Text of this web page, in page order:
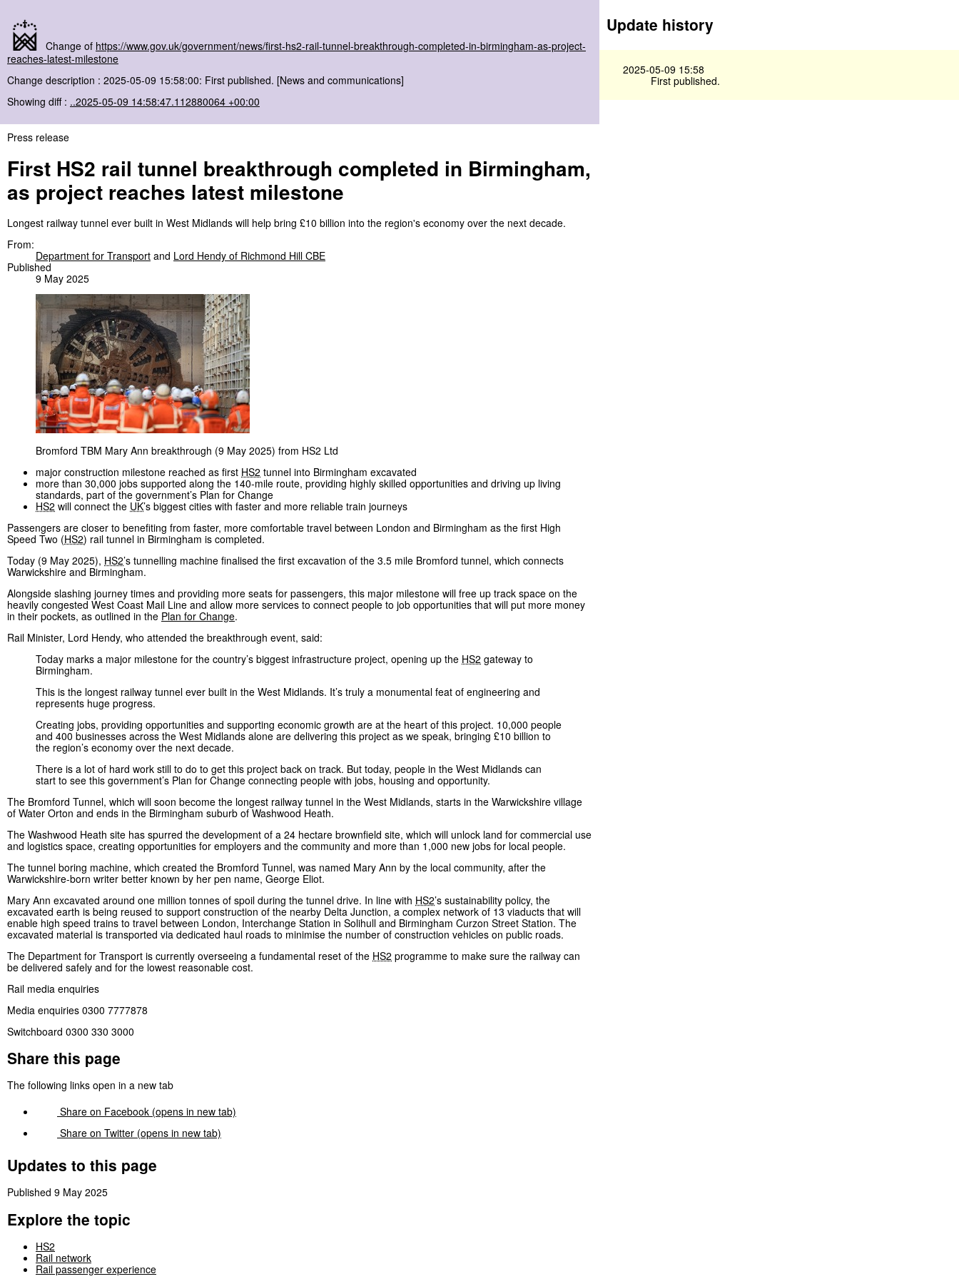
Change of https://www.gov.uk/government/news/first-hs2-rail-tunnel-breakthrough-completed-in-birmingham-as-project-
reaches-latest-milestone
Change description : 2025-05-09 15:58:00: First published. [News and communications]
Showing diff : ..2025-05-09 14:58:47.112880064 +00:00
Press release
First HS2 rail tunnel breakthrough completed in Birmingham,
as project reaches latest milestone
Longest railway tunnel ever built in West Midlands will help bring £10 billion into the region's economy over the next decade.
From:
Department for Transport and Lord Hendy of Richmond Hill CBE
Published
9 May 2025
Bromford TBM Mary Ann breakthrough (9 May 2025) from HS2 Ltd
major construction milestone reached as first HS2 tunnel into Birmingham excavated
more than 30,000 jobs supported along the 140-mile route, providing highly skilled opportunities and driving up living
standards, part of the government’s Plan for Change
HS2 will connect the UK’s biggest cities with faster and more reliable train journeys
Passengers are closer to benefiting from faster, more comfortable travel between London and Birmingham as the first High
Speed Two (HS2) rail tunnel in Birmingham is completed.
Today (9 May 2025), HS2’s tunnelling machine finalised the first excavation of the 3.5 mile Bromford tunnel, which connects
Warwickshire and Birmingham.
Alongside slashing journey times and providing more seats for passengers, this major milestone will free up track space on the
heavily congested West Coast Mail Line and allow more services to connect people to job opportunities that will put more money
in their pockets, as outlined in the Plan for Change.
Rail Minister, Lord Hendy, who attended the breakthrough event, said:
Today marks a major milestone for the country’s biggest infrastructure project, opening up the HS2 gateway to
Birmingham.
This is the longest railway tunnel ever built in the West Midlands. It’s truly a monumental feat of engineering and
represents huge progress.
Creating jobs, providing opportunities and supporting economic growth are at the heart of this project. 10,000 people
and 400 businesses across the West Midlands alone are delivering this project as we speak, bringing £10 billion to
the region’s economy over the next decade.
There is a lot of hard work still to do to get this project back on track. But today, people in the West Midlands can
start to see this government’s Plan for Change connecting people with jobs, housing and opportunity.
The Bromford Tunnel, which will soon become the longest railway tunnel in the West Midlands, starts in the Warwickshire village
of Water Orton and ends in the Birmingham suburb of Washwood Heath.
The Washwood Heath site has spurred the development of a 24 hectare brownfield site, which will unlock land for commercial use
and logistics space, creating opportunities for employers and the community and more than 1,000 new jobs for local people.
The tunnel boring machine, which created the Bromford Tunnel, was named Mary Ann by the local community, after the
Warwickshire-born writer better known by her pen name, George Eliot.
Mary Ann excavated around one million tonnes of spoil during the tunnel drive. In line with HS2’s sustainability policy, the
excavated earth is being reused to support construction of the nearby Delta Junction, a complex network of 13 viaducts that will
enable high speed trains to travel between London, Interchange Station in Solihull and Birmingham Curzon Street Station. The
excavated material is transported via dedicated haul roads to minimise the number of construction vehicles on public roads.
The Department for Transport is currently overseeing a fundamental reset of the HS2 programme to make sure the railway can
be delivered safely and for the lowest reasonable cost.
Rail media enquiries
Media enquiries 0300 7777878
Switchboard 0300 330 3000
Share this page
The following links open in a new tab
Share on Facebook (opens in new tab)
Share on Twitter (opens in new tab)
Updates to this page
Published 9 May 2025
Explore the topic
HS2
Rail network
Rail passenger experience
Update history
2025-05-09 15:58
First published.